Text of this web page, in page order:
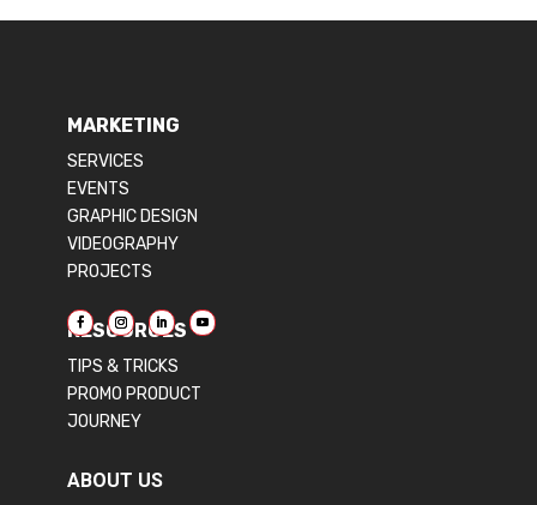
MARKETING
SERVICES
EVENTS
GRAPHIC DESIGN
VIDEOGRAPHY
PROJECTS
RESOURCES
TIPS & TRICKS
PROMO PRODUCT
JOURNEY
ABOUT US